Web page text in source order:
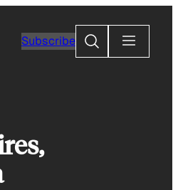
Subscribe
Search